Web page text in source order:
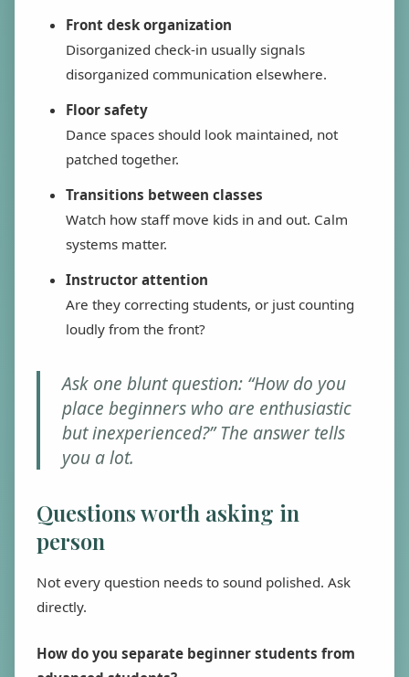
Front desk organization
Disorganized check-in usually signals
disorganized communication elsewhere.
Floor safety
Dance spaces should look maintained, not
patched together.
Transitions between classes
Watch how staff move kids in and out. Calm
systems matter.
Instructor attention
Are they correcting students, or just counting
loudly from the front?
Ask one blunt question: “How do you
place beginners who are enthusiastic
but inexperienced?” The answer tells
you a lot.
Questions worth asking in
person
Not every question needs to sound polished. Ask
directly.
How do you separate beginner students from